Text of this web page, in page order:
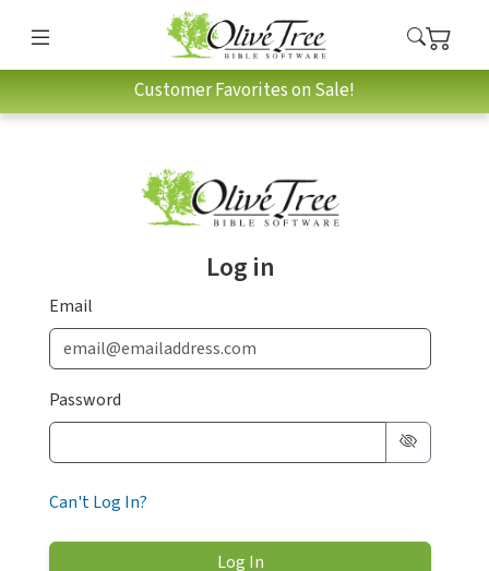
Customer Favorites on Sale!
Log in
Email
Password
Can't Log In?